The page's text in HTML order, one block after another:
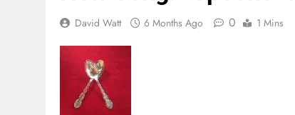
David Watt 6 Months Ago 0 1 Mins